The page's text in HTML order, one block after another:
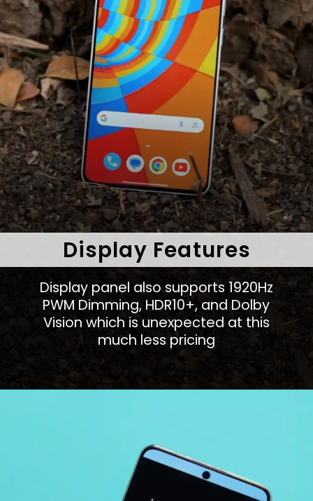
Display panel also supports 1920Hz
PWM Dimming, HDR10+, and Dolby
Vision which is unexpected at this
much less pricing
Display Features